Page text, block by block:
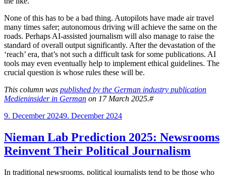
None of this has to be a bad thing. Autopilots have made air travel
many times safer; autonomous driving will achieve the same on the
roads. Perhaps AI-assisted journalism will also manage to raise the
standard of overall output significantly. After the devastation of the
‘reach’ era, that’s not such a difficult task for some publications. AI
tools may even eventually help to implement ethical guidelines. The
crucial question is whose rules these will be.
This column was published by the German industry publication
Medieninsider in German on 17 March 2025.#
Posted
9. December 20249. December 2024
Nieman Lab Prediction 2025: Newsrooms
Reinvent Their Political Journalism
In traditional newsrooms, political journalists tend to be those who